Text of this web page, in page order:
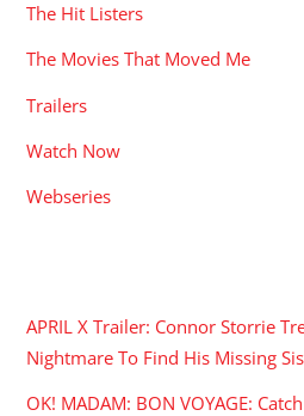
The Hit Listers
The Movies That Moved Me
Trailers
Watch Now
Webseries
APRIL X Trailer: Connor Storrie
Nightmare To Find His Missing
OK! MADAM: BON VOYAGE: